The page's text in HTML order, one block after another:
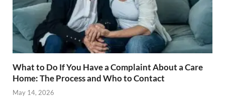
What to Do If You Have a Complaint About a Care
Home: The Process and Who to Contact
May 14, 2026